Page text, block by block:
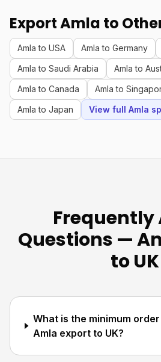
Export Amla to
Amla to USA Amla to Germany
Amla to Saudi Arabia
Amla to
Amla to Canada
Amla to
Amla to Japan
View full Amla
Frequently
Questions —
to UK
What is the minimum
Amla export to UK?